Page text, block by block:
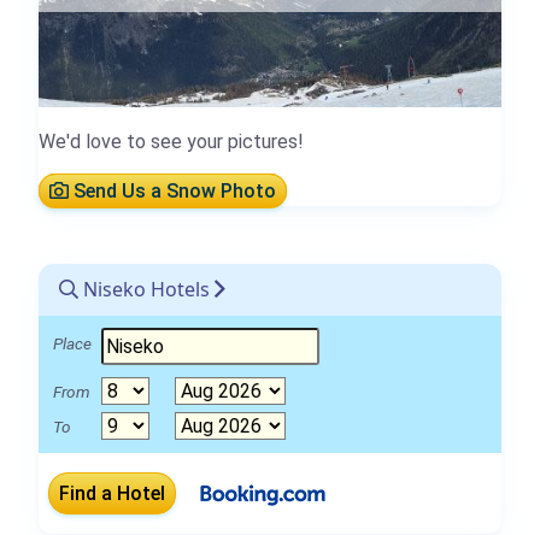
We'd love to see your pictures!
Send Us a Snow Photo
Niseko Hotels
Place
From
To